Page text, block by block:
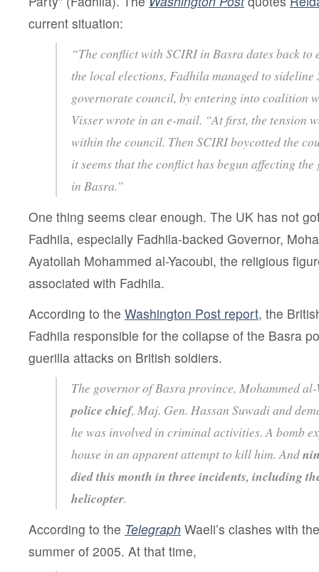
current situation:
“The conflict with SCIRI in Basra dates back to
the local elections, Fadhila managed to
governorate council, by entering into coalition
Visser wrote in an e-mail. “At first, the tension
within the council. Then SCIRI boycotted the
it seems that the conflict has begun affecting
in Basra.”
One thing seems clear enough. The UK has not
Fadhila, especially Fadhila-backed Governor,
Ayatollah Mohammed al-Yacoubi, the religious
associated with Fadhila.
According to the Washington Post report, the
Fadhila responsible for the collapse of the Basra
guerilla attacks on British soldiers.
The governor of Basra province, Mohammed
police chief, Maj. Gen. Hassan Suwadi and
he was involved in criminal activities. A bomb
house in an apparent attempt to kill him. And
died this month in three incidents, including
helicopter.
According to the Telegraph Waeli’s clashes with
summer of 2005. At that time,